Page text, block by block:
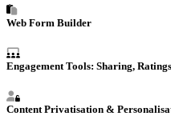
Web Form Builder
Engagement Tools: Sharing,
Content Privatisation &